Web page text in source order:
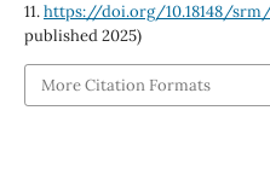
11.https://doi.org/10.18148/srm/
published 2025)
More Citation Formats